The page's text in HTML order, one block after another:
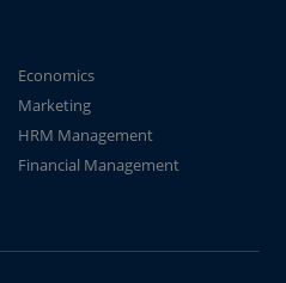
Economics
Marketing
HRM Management
Financial Management